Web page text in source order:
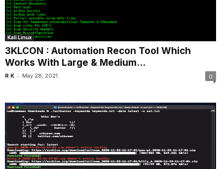
Kali Linux
3KLCON : Automation Recon Tool Which
Works With Large & Medium...
R K - May 28, 2021 0